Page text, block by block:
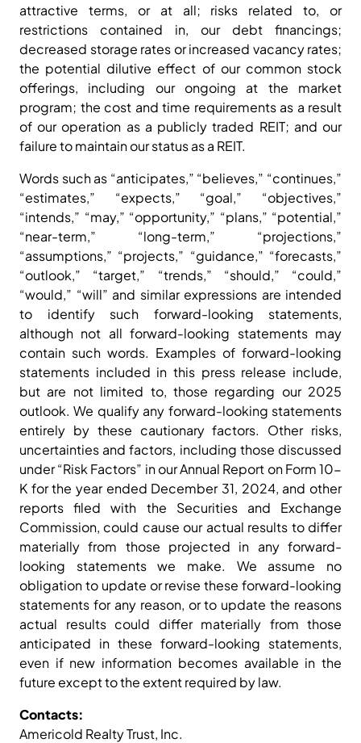
attractive terms, or at all; risks related to, or
restrictions contained in, our debt financings;
decreased storage rates or increased vacancy rates;
the potential dilutive effect of our common stock
offerings, including our ongoing at the market
program; the cost and time requirements as a result
of our operation as a publicly traded REIT; and our
failure to maintain our status as a REIT.
Words such as “anticipates,” “believes,” “continues,”
“estimates,” “expects,” “goal,” “objectives,”
“intends,” “may,” “opportunity,” “plans,” “potential,”
“near-term,” “long-term,” “projections,”
“assumptions,” “projects,” “guidance,” “forecasts,”
“outlook,” “target,” “trends,” “should,” “could,”
“would,” “will” and similar expressions are intended
to identify such forward-looking statements,
although not all forward-looking statements may
contain such words. Examples of forward-looking
statements included in this press release include,
but are not limited to, those regarding our 2025
outlook. We qualify any forward-looking statements
entirely by these cautionary factors. Other risks,
uncertainties and factors, including those discussed
under “Risk Factors” in our Annual Report on Form 10-
K for the year ended December 31, 2024, and other
reports filed with the Securities and Exchange
Commission, could cause our actual results to differ
materially from those projected in any forward-
looking statements we make. We assume no
obligation to update or revise these forward-looking
statements for any reason, or to update the reasons
actual results could differ materially from those
anticipated in these forward-looking statements,
even if new information becomes available in the
future except to the extent required by law.
Contacts:
Americold Realty Trust, Inc.